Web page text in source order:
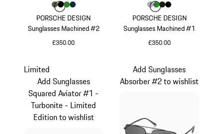
PORSCHE DESIGN
Sunglasses Machined #2
£350.00
Colour
ColourOlive Green
Colour
ColourColour
PORSCHE DESIGN
Sunglasses Machined #1
£350.00
Colour
ColourGrey
Colour
ColourColour
Limited
Add Sunglasses
Squared Aviator #1 -
Turbonite - Limited
Edition to wishlist
Add Sunglasses
Absorber #2 to wishlist